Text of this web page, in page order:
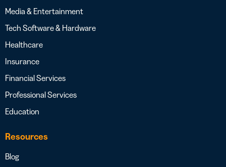
Media & Entertainment
Tech Software & Hardware
Healthcare
Insurance
Financial Services
Professional Services
Education
Resources
Blog